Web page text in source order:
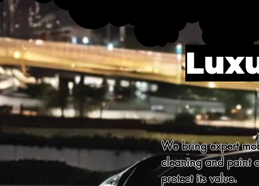
We bring expert
cleaning and paint
protect its value.